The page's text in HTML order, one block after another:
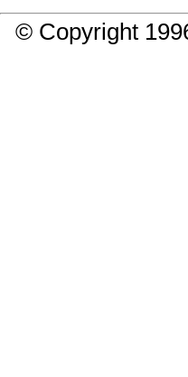
© Copyright